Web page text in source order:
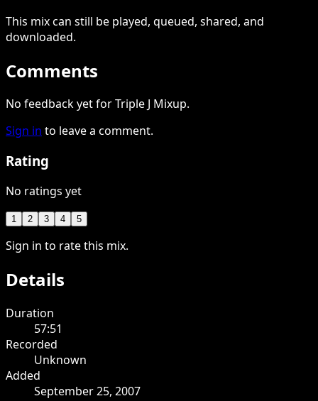
This mixcan still be played, queued, shared, and
downloaded.
Comments
No feedback yet for Triple J Mixup.
Sign in to leave a comment.
Rating
No ratings yet
1 2 3 4 5
Sign in to rate this mix.
Details
Duration
57:51
Recorded
Unknown
Added
September 25, 2007